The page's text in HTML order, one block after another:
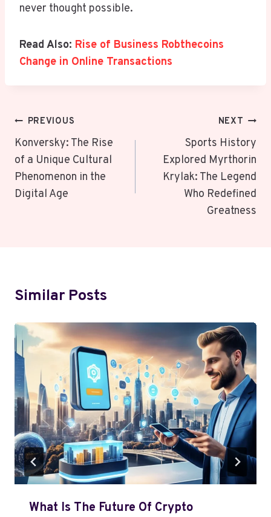
never thought possible.
Read Also: Rise of Business Robthecoins
Change in Online Transactions
Post
Navigation
PREVIOUS
Konversky: The Rise
of a Unique Cultural
Phenomenon in the
Digital Age
NEXT
Sports History
Explored Myrthorin
Krylak: The Legend
Who Redefined
Greatness
Similar Posts
What Is The Future Of Crypto